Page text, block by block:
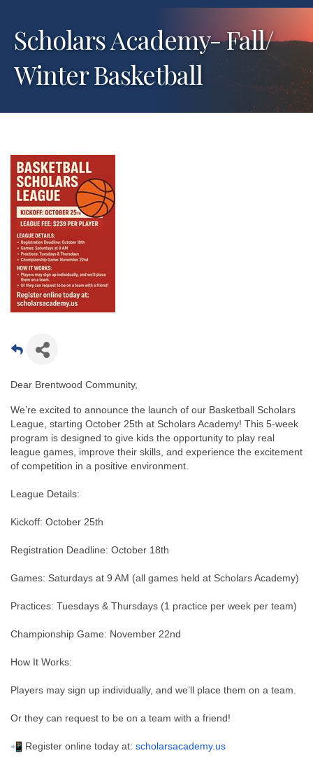
Scholars Academy- Fall/
Winter Basketball
Dear Brentwood Community,
We’re excited to announce the launch of our Basketball Scholars
League, starting October 25th at Scholars Academy! This 5-week
program is designed to give kids the opportunity to play real
league games, improve their skills, and experience the excitement
of competition in a positive environment.
League Details:
Kickoff: October 25th
Registration Deadline: October 18th
Games: Saturdays at 9 AM (all games held at Scholars Academy)
Practices: Tuesdays & Thursdays (1 practice per week per team)
Championship Game: November 22nd
How It Works:
Players may sign up individually, and we’ll place them on a team.
Or they can request to be on a team with a friend!
Register online today at: scholarsacademy.us